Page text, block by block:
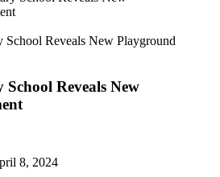
School Reveals New Playground
Reveals New
8, 2024